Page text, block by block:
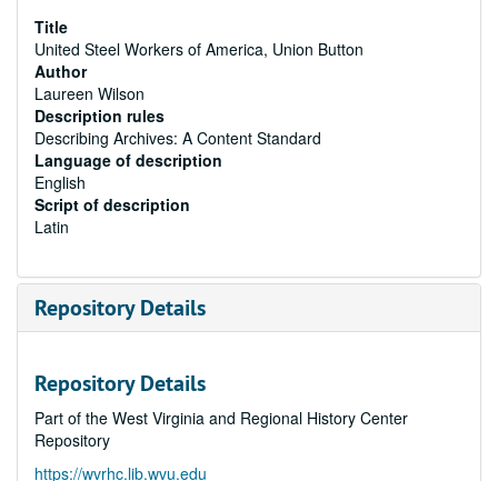
Title
United Steel Workers of America, Union Button
Author
Laureen Wilson
Description rules
Describing Archives: A Content Standard
Language of description
English
Script of description
Latin
Repository Details
Repository Details
Part of the West Virginia and Regional History Center
Repository
https://wvrhc.lib.wvu.edu